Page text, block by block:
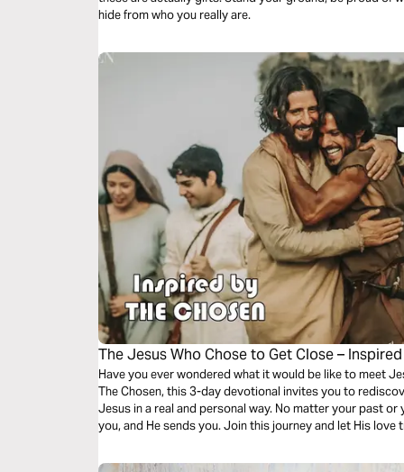
hide from who you really are.
The Jesus Who Chose to Get Close –
Have you ever wondered what it would be like to meet
The Chosen, this 3-day devotional invites you to
Jesus in a real and personal way. No matter your past
you, and He sends you. Join this journey and let His